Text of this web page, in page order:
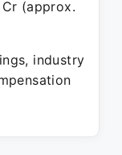
(approx.
industry